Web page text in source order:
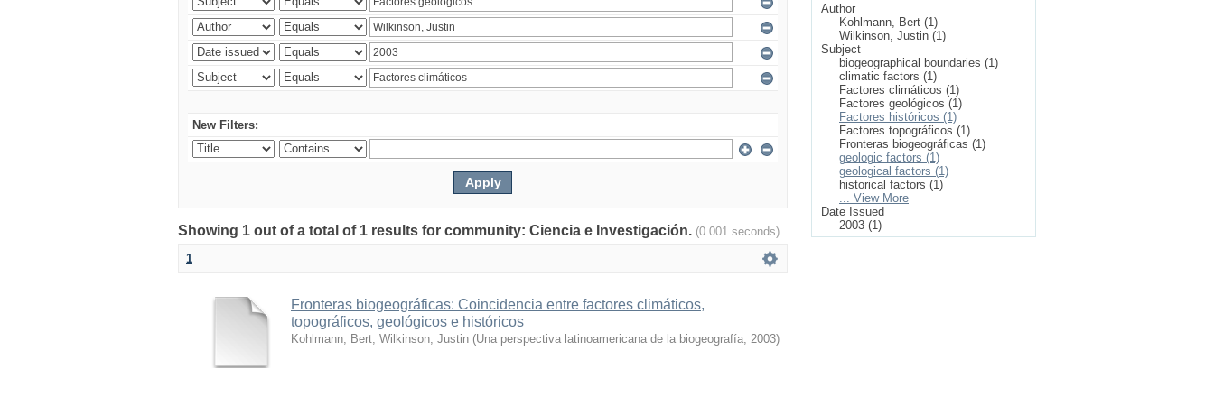
New Filters:
Showing 1 out of a total of 1 results for community: Ciencia e Investigación. (0.001 seconds)
1
Fronteras biogeográficas: Coincidencia entre factores climáticos,
topográficos, geológicos e históricos
Kohlmann, Bert; Wilkinson, Justin (Una perspectiva latinoamericana de la biogeografía 2003)
Author
Kohlmann, Bert (1)
Wilkinson, Justin (1)
Subject
biogeographical boundaries (1)
climatic factors (1)
Factores climáticos (1)
Factores geológicos (1)
Factores históricos (1)
Factores topográficos (1)
Fronteras biogeográficas (1)
geologic factors (1)
geological factors (1)
historical factors (1)
... View More
Date Issued
2003 (1)